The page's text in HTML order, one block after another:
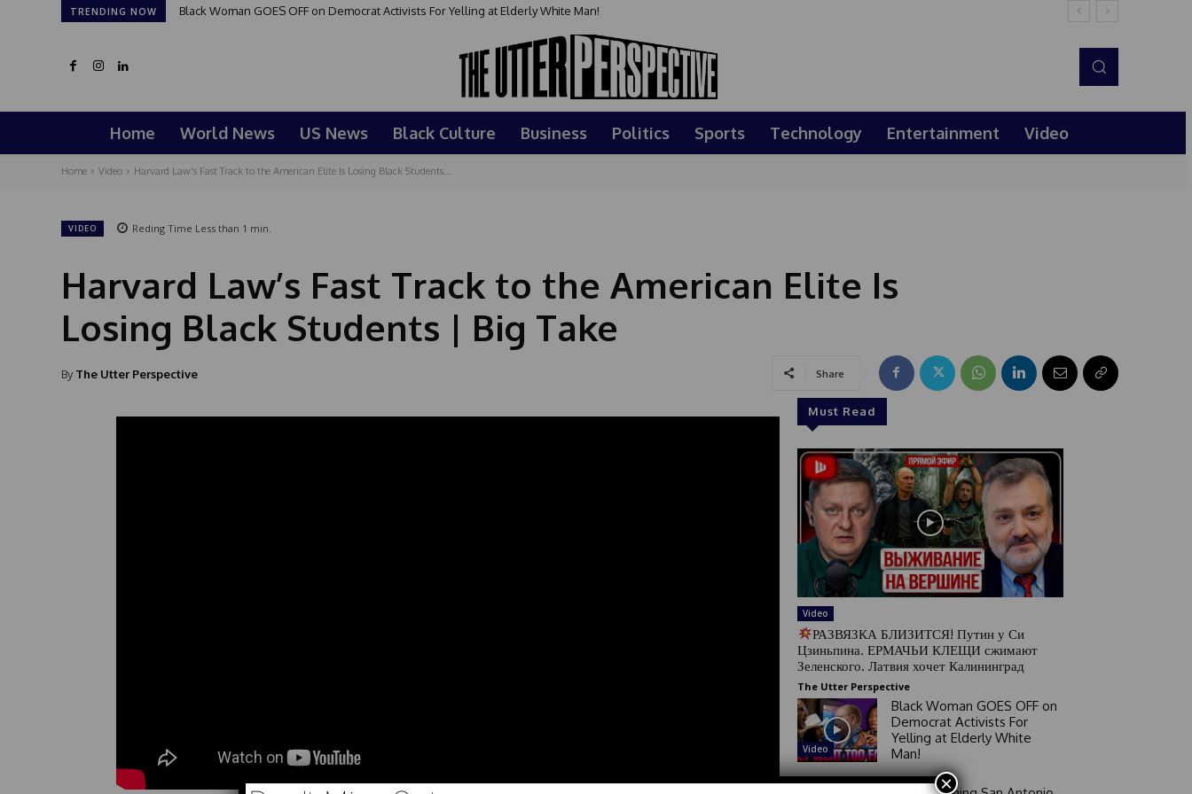
TRENDING NOW Black Woman GOES OFF on Democrat Activists For Yelling at Elderly White Man!
Home World News US News Black Culture Business Politics Sports Technology Entertainment Video
Home Video Harvard Law's Fast Track to the American Elite Is Losing Black Students...
VIDEO Reding Time Less than 1 min.
Harvard Law’s Fast Track to the American Elite Is
Losing Black Students | Big Take
By The Utter Perspective Share
Must Read
Video
РАЗВЯЗКА БЛИЗИТСЯ! Путин у Си
Цзиньпина. ЕРМАЧЬИ КЛЕЩИ сжимают
Зеленского. Латвия хочет Калининград
The Utter Perspective
Video
Black Woman GOES OFF on
Democrat Activists For
Yelling at Elderly White
Man!
×